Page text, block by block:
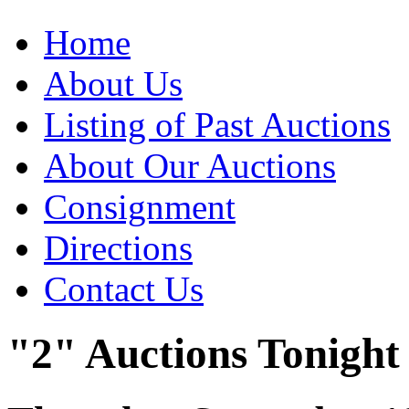
Home
About Us
Listing of Past Auctions
About Our Auctions
Consignment
Directions
Contact Us
"2" Auctions Tonight